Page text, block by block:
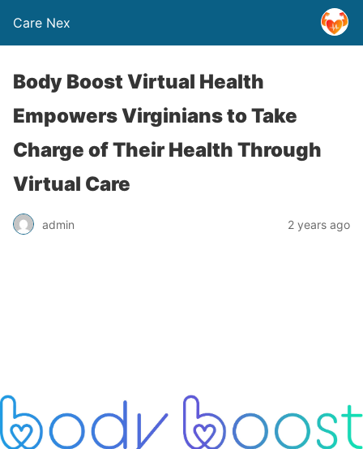
Care Nex
Body Boost Virtual Health
Empowers Virginians to Take
Charge of Their Health Through
Virtual Care
admin 2 years ago